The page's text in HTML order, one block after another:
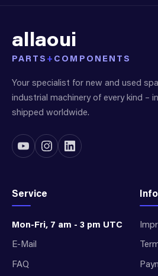
allaoui
PARTS + COMPONENTS
Your specialist for new and used
industrial machinery of every kind –
shipped worldwide.
Service
Mon-Fri, 7 am - 3 pm UTC
E-Mail
FAQ